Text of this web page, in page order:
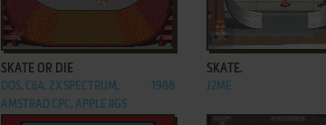
SKATE OR DIE
DOS, C64, ZX SPECTRUM,
AMSTRAD CPC, APPLE IIGS
1988
ADD TO FAVORITES
SKATE.
J2ME